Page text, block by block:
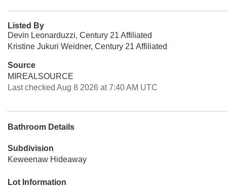
Listed By
Devin Leonarduzzi, Century 21 Affiliated
Kristine Jukuri Weidner, Century 21 Affiliated
Source
MIREALSOURCE
Last checked Aug 8 2026 at 7:40 AM UTC
Bathroom Details
Subdivision
Keweenaw Hideaway
Lot Information